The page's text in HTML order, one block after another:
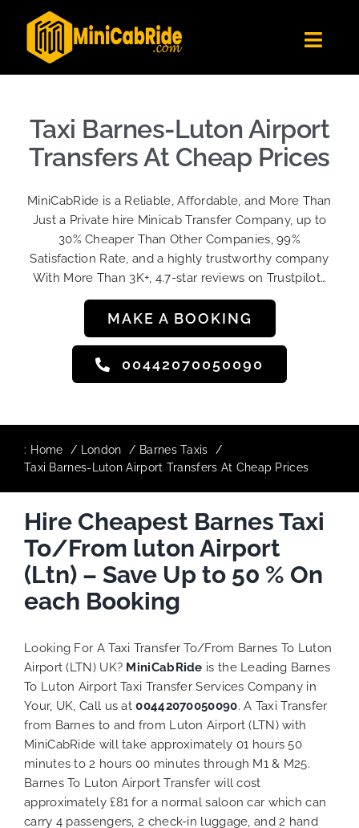
content
Get Quote
Become A Driver
Contact Us
Sign Up
Login
Taxi Barnes-Luton Airport
Transfers At Cheap Prices
MiniCabRide is a Reliable, Affordable, and More Than
Just a Private hire Minicab Transfer Company, up to
30% Cheaper Than Other Companies, 99%
Satisfaction Rate, and a highly trustworthy company
With More Than 3K+, 4.7-star reviews on Trustpilot…
MAKE A BOOKING
00442070050090
: Home London
Barnes Taxis
Taxi Barnes-Luton Airport Transfers At Cheap Prices
Hire Cheapest Barnes Taxi
To/From luton Airport
(Ltn) – Save Up to 50 % On
each Booking
Looking For A Taxi Transfer To/From Barnes To Luton
Airport (LTN) UK? MiniCabRide is the Leading Barnes
To Luton Airport Taxi Transfer Services Company in
Your, UK, Call us at00442070050090. A Taxi Transfer
from Barnes to and from Luton Airport (LTN) with
MiniCabRide will take approximately 01 hours 50
minutes to 2 hours 00 minutes through M1 & M25.
Barnes To Luton Airport Transfer will cost
approximately £81 for a normal saloon car which can
carry 4 passengers, 2 check-in luggage, and 2 hand